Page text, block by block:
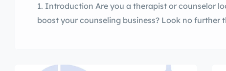
1. Introduction Are you a therapist or counselor
boost your counseling business? Look no further
psychologistnearme.ca, offers a comprehensive